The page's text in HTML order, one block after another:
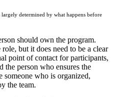
determined by what happens before
should own the program.
but it does need to be a clear
point of contact for participants,
the person who ensures the
someone who is organized,
the team.